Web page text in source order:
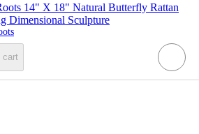
14" X 18" Natural Butterfly Rattan
Dimensional Sculpture
cart